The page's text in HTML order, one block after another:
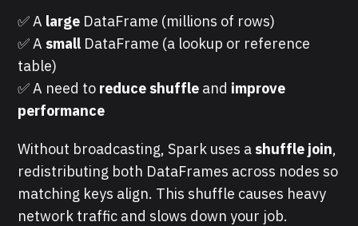
✅ A large DataFrame (millions of rows)
✅ A small DataFrame (a lookup or reference
table)
✅ A need to reduce shuffle and improve
performance
Without broadcasting, Spark uses a shuffle join,
redistributing both DataFrames across nodes so
matching keys align. This shuffle causes heavy
network traffic and slows down your job.